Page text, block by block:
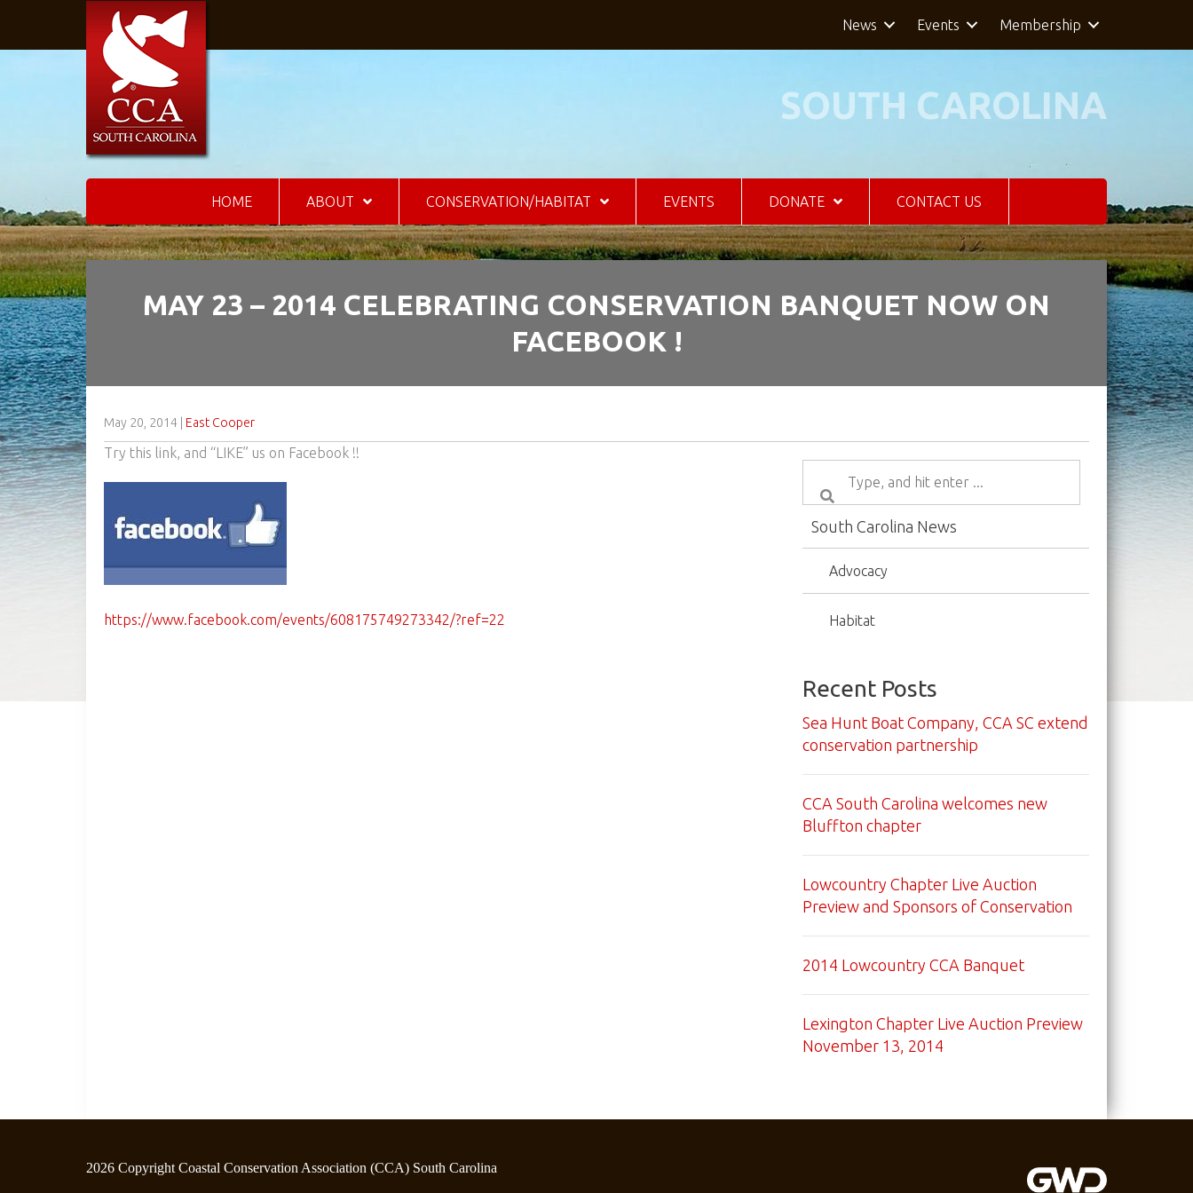
News Events Membership
SOUTH CAROLINA
HOME ABOUT CONSERVATION/HABITAT EVENTS DONATE CONTACT US
MAY 23 – 2014 CELEBRATING CONSERVATION BANQUET NOW ON
FACEBOOK !
May 20, 2014 East Cooper
Try this link, and “LIKE” us on Facebook !!
https://www.facebook.com/events/608175749273342/?ref=22
South Carolina News
Advocacy
Habitat
Recent Posts
Sea Hunt Boat Company, CCA SC extend
conservation partnership
CCA South Carolina welcomes new
Bluffton chapter
Lowcountry Chapter Live Auction
Preview and Sponsors of Conservation
2014 Lowcountry CCA Banquet
Lexington Chapter Live Auction Preview
November 13, 2014
2026 Copyright Coastal Conservation Association (CCA) South Carolina